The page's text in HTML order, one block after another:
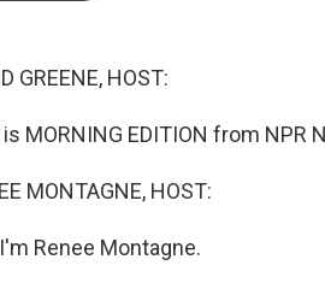
GREENE, HOST:
MORNING EDITION from NPR
MONTAGNE, HOST:
Renee Montagne.